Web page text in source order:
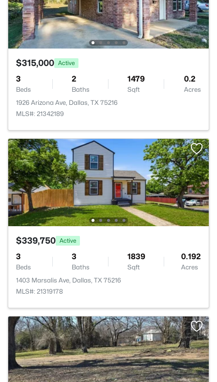
$315,000 Active
3
Beds
2
Baths
1479
Sqft
0.2
Acres
1926 Arizona Ave, Dallas, TX 75216
MLS#: 21342189
$339,750 Active
3
Beds
3
Baths
1839
Sqft
0.192
Acres
1403 Marsalis Ave, Dallas, TX 75216
MLS#: 21319178